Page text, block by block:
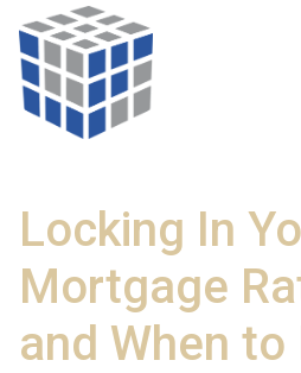
Locking In
Mortgage
and When